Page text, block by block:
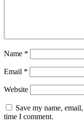
Name *
Email *
Website
Save my name,
time I comment.